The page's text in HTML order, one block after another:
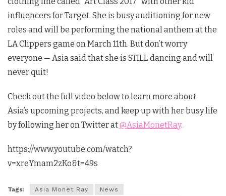
influencers for Target. She is busy auditioning for new
roles and will be performing the national anthem at the
LA Clippers game on March 11th. But don’t worry
everyone — Asia said that she is STILL dancing and will
never quit!
Check out the full video below to learn more about
Asia’s upcoming projects, and keep up with her busy life
by following her on Twitter at@AsiaMonetRay.
https://www.youtube.com/watch?
v=xreYmam2zKo&t=49s
Tags: Asia Monet Ray
News